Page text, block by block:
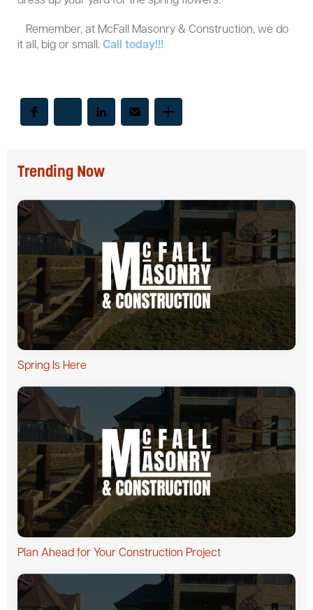
Remember, at McFall Masonry & Construction, we do
it all, big or small. Call today!!!
Trending Now
Spring Is Here
Plan Ahead for Your Construction Project